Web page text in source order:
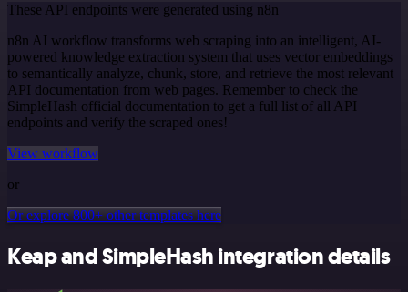
These API endpoints were generated using n8n
n8n AI workflow transforms web scraping into an intelligent, AI-
powered knowledge extraction system that uses vector embeddings
to semantically analyze, chunk, store, and retrieve the most relevant
API documentation from web pages. Remember to check the
SimpleHash official documentation to get a full list of all API
endpoints and verify the scraped ones!
View workflow
or
Or explore 800+ other templates here
Keap and SimpleHash integration details